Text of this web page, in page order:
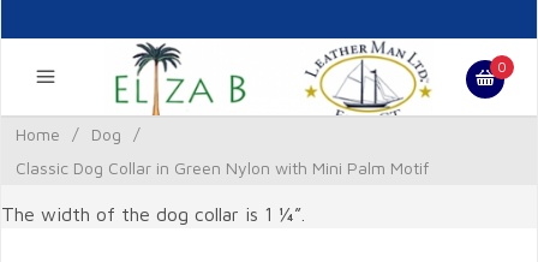
0
Home / Dog
/
Classic Dog Collar in Green Nylon with Mini Palm Motif
The width of the dog collar is 1 ¼”.